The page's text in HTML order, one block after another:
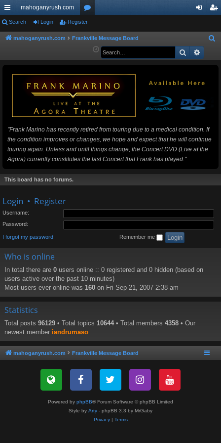
ui
ck
ks
mahoganyrush.com
or
u
s
ist
Search Login Register
mahoganyrush.com Frankville Message Board
a
Search
"Frank Marino has recently retired from touring due to a medical condition. If
the condition improves or changes, we hope and expect that he will continue
touring again. Unless and until things change, the Concert DVD (Live at the
Agora) currently constitutes the last Concert that Frank has played."
This board has no forums.
Login • Register
Username:
Password:
I forgot my password Remember me
Who is online
In total there are 0 users online :: 0 registered and 0 hidden (based on
users active over the past 10 minutes)
Most users ever online was 160 on Fri Sep 21, 2007 2:38 am
Statistics
Total posts 96129 • Total topics 10644 • Total members 4358 • Our
newest member iandrumaso
mahoganyrush.com Frankville Message Board
Powered by phpBB® Forum Software © phpBB Limited
Style by Arty - phpBB 3.3 by MrGaby
Privacy| Terms